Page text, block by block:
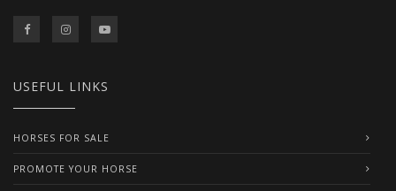
USEFUL LINKS
HORSES FOR SALE
PROMOTE YOUR HORSE